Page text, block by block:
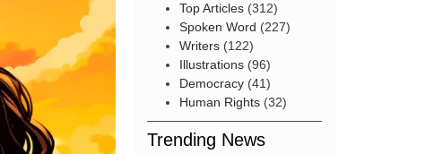
Top Articles(312)
Spoken Word (227)
Writers(122)
Illustrations(96)
Democracy(41)
Human Rights(32)
Trending News